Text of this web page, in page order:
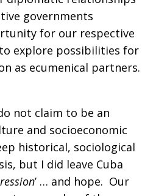
governments
for our respective
explore possibilities for
as ecumenical partners.
not claim to be an
and socioeconomic
historical, sociological
but I did leave Cuba
’ … and hope. Our